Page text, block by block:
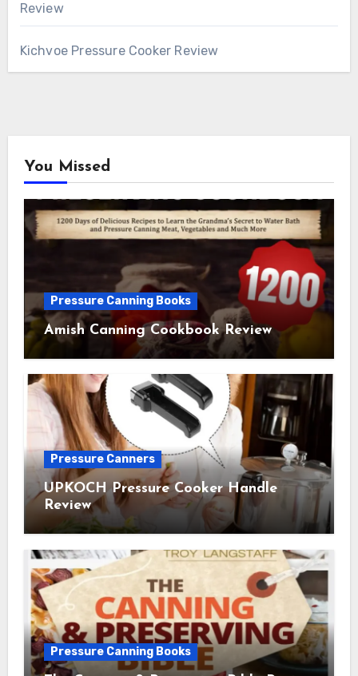
Review
Kichvoe Pressure Cooker Review
You Missed
Pressure Canning Books
Amish Canning Cookbook Review
Pressure Canners
UPKOCH Pressure Cooker Handle
Review
Pressure Canning Books